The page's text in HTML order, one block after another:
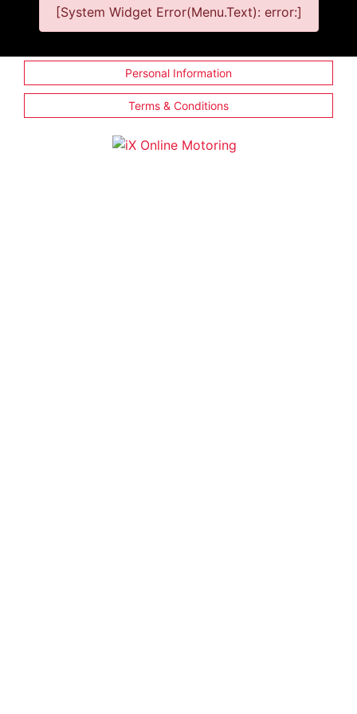
[System Widget Error(Menu.Text): error:]
Personal Information
Terms & Conditions